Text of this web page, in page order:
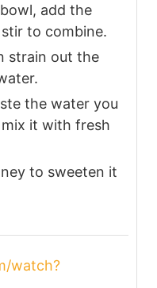
add the
to combine.
strain out the
the water you
it with fresh
to sweeten it
watch?